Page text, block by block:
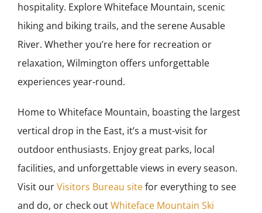
hospitality. Explore Whiteface Mountain, scenic
hiking and biking trails, and the serene Ausable
River. Whether you’re here for recreation or
relaxation, Wilmington offers unforgettable
experiences year-round.
Home to Whiteface Mountain, boasting the largest
vertical drop in the East, it’s a must-visit for
outdoor enthusiasts. Enjoy great parks, local
facilities, and unforgettable views in every season.
Visit ourVisitors Bureau sitefor everything to see
and do, or check outWhiteface Mountain Ski